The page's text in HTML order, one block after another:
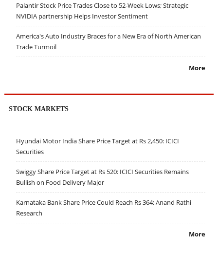
Palantir Stock Price Trades Close to 52-Week Lows; Strategic
NVIDIA partnership Helps Investor Sentiment
America's Auto Industry Braces for a New Era of North American
Trade Turmoil
More
STOCK MARKETS
Hyundai Motor India Share Price Target at Rs 2,450: ICICI
Securities
Swiggy Share Price Target at Rs 520: ICICI Securities Remains
Bullish on Food Delivery Major
Karnataka Bank Share Price Could Reach Rs 364: Anand Rathi
Research
More